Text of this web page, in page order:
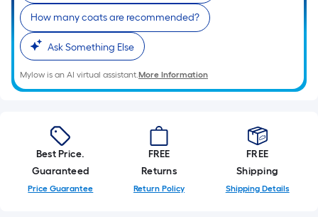
How many coats are recommended?
Ask Something Else
Mylow is an AI virtual assistant.More Information
Best Price.
Guaranteed
Price Guarantee
FREE
Returns
Return Policy
FREE
Shipping
Shipping Details